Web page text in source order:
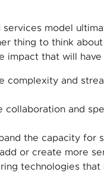
services model
thing to think
impact that will have
complexity and
collaboration and
the capacity for
or create more
technologies